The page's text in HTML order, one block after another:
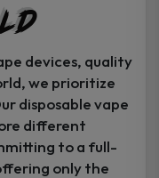
devices, quality
we prioritize
disposable vape
different
to a full-
only the